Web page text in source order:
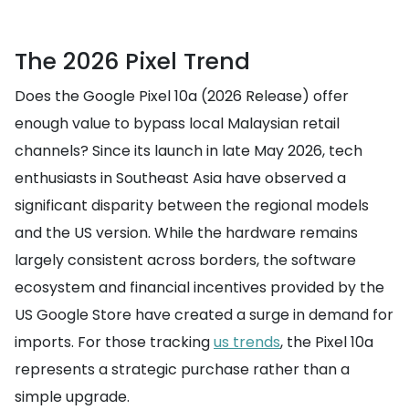
The 2026 Pixel Trend
Does the Google Pixel 10a (2026 Release) offer
enough value to bypass local Malaysian retail
channels? Since its launch in late May 2026, tech
enthusiasts in Southeast Asia have observed a
significant disparity between the regional models
and the US version. While the hardware remains
largely consistent across borders, the software
ecosystem and financial incentives provided by the
US Google Store have created a surge in demand for
imports. For those trackingus trends, the Pixel 10a
represents a strategic purchase rather than a
simple upgrade.